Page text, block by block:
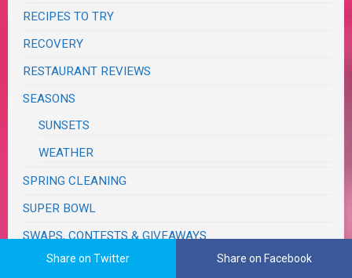
RECIPES TO TRY
RECOVERY
RESTAURANT REVIEWS
SEASONS
SUNSETS
WEATHER
SPRING CLEANING
SUPER BOWL
SWAPS, CONTESTS & GIVEAWAYS
TASTE & CREATE
Share on Twitter Share on Facebook